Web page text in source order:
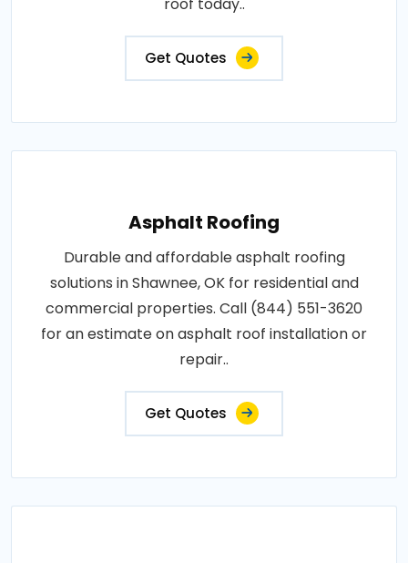
Get Quotes
Asphalt Roofing
Durable and affordable asphalt roofing
solutions in Shawnee, OK for residential and
commercial properties. Call (844) 551-3620
for an estimate on asphalt roof installation or
repair..
Get Quotes